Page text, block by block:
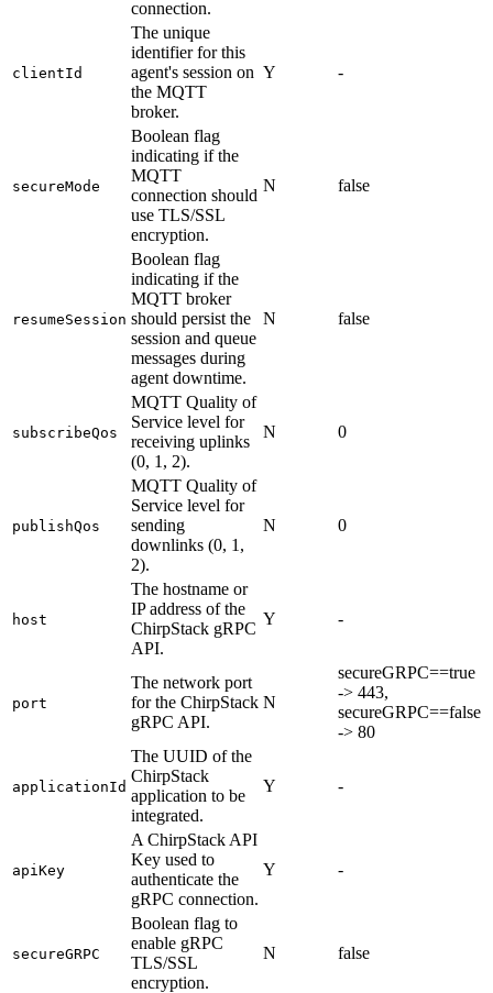
connection.
clientId
The unique
identifier for this
agent's session on
the MQTT
broker.
Y -
secureMode
Boolean flag
indicating if the
MQTT
connection should
use TLS/SSL
encryption.
N false
resumeSession
Boolean flag
indicating if the
MQTT broker
should persist the
session and queue
messages during
agent downtime.
N false
subscribeQos
MQTT Quality of
Service level for
receiving uplinks
(0, 1, 2).
N 0
publishQos
MQTT Quality of
Service level for
sending
downlinks (0, 1,
2).
N 0
host
The hostname or
IP address of the
ChirpStack gRPC
API.
Y -
port
The network port
for the ChirpStack
gRPC API.
N
secureGRPC==true
-> 443,
secureGRPC==false
-> 80
applicationId
The UUID of the
ChirpStack
application to be
integrated.
Y -
apiKey
A ChirpStack API
Key used to
authenticate the
gRPC connection.
Y -
secureGRPC
Boolean flag to
enable gRPC
TLS/SSL
encryption.
N false